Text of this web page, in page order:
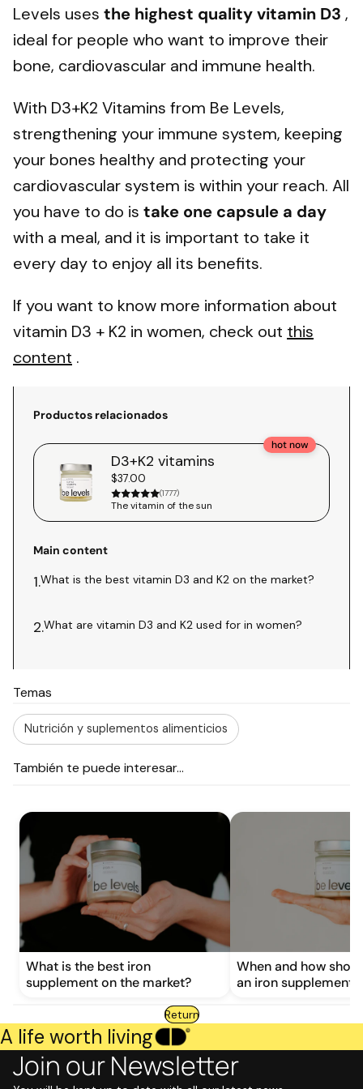
Levels uses the highest quality vitamin D3 ,
ideal for people who want to improve their
bone, cardiovascular and immune health.
With D3+K2 Vitamins from Be Levels,
strengthening your immune system, keeping
your bones healthy and protecting your
cardiovascular system is within your reach. All
you have to do is take one capsule a day
with a meal, and it is important to take it
every day to enjoy all its benefits.
If you want to know more information about
vitamin D3 + K2 in women, check out this
content .
Productos relacionados
hot now
D3+K2 vitamins
$37.00
(1777)
The vitamin of the sun
Main content
1.What is the best vitamin D3 and K2 on the market?
2.What are vitamin D3 and K2 used for in women?
Temas
Nutrición y suplementos alimenticios
También te puede interesar...
What is the best iron
supplement on the market?
When and how
an iron supplement?
Return
A life worth living
Join our Newsletter